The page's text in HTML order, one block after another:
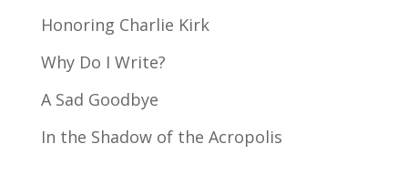
Honoring Charlie Kirk
Why Do I Write?
A Sad Goodbye
In the Shadow of the Acropolis